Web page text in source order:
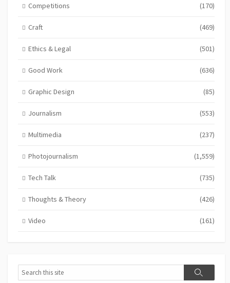
Competitions (170)
Craft (469)
Ethics & Legal (501)
Good Work (636)
Graphic Design (85)
Journalism (553)
Multimedia (237)
Photojournalism (1,559)
Tech Talk (735)
Thoughts & Theory (426)
Video (161)
Search
Search